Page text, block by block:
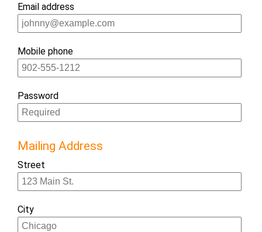
Email address
Mobile phone
Password
Mailing Address
Street
City